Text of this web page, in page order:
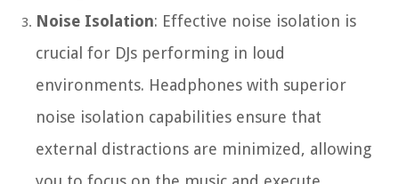
Noise Isolation: Effective noise isolation is
crucial for DJs performing in loud
environments. Headphones with superior
noise isolation capabilities ensure that
external distractions are minimized, allowing